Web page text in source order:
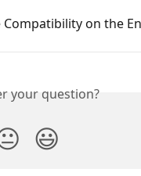
on the
your question?
😃